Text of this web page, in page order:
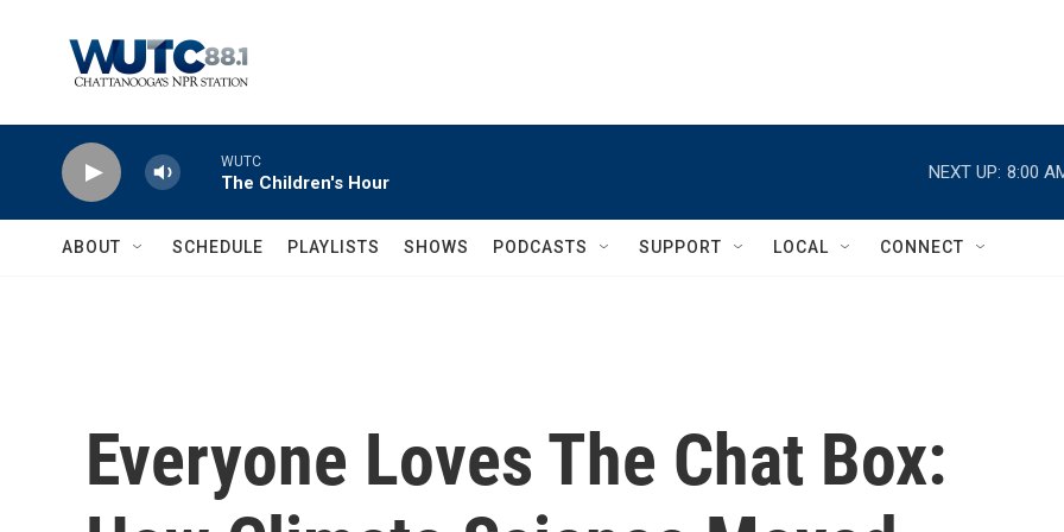
WUTC
The Children's Hour
NEXT UP: 8:00
ABOUT SCHEDULE PLAYLISTS SHOWS PODCASTS SUPPORT LOCAL CONNECT
Everyone Loves The Chat Box: